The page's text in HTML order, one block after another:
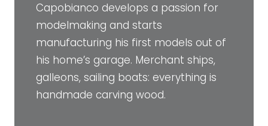
Capobianco develops a passion for
modelmaking and starts
manufacturing his first models out of
his home’s garage. Merchant ships,
galleons, sailing boats: everything is
handmade carving wood.